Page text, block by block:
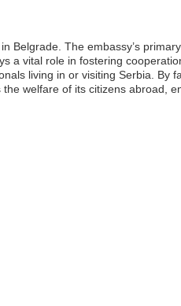
Belgrade. The embassy’s
a vital role in fostering
living in or visiting Serbia. By
welfare of its citizens abroad,